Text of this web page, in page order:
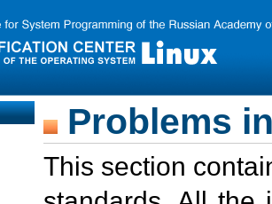
Problems
This section